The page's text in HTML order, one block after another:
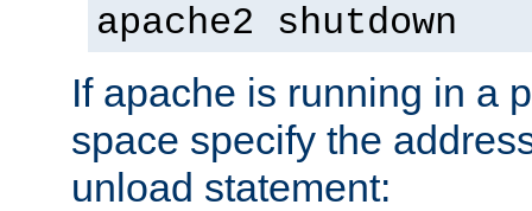
apache2 shutdown
If apache is running in a
space specify the
unload statement: